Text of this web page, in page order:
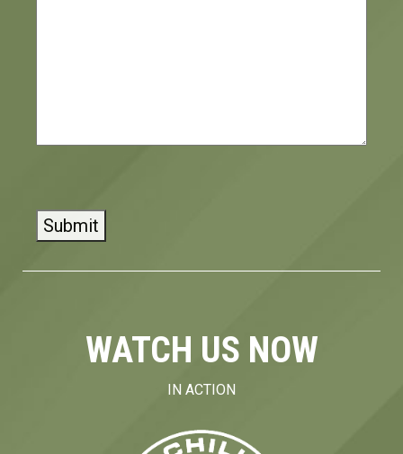
WATCH US NOW
IN ACTION